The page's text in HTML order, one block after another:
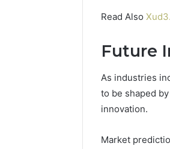
Read Also
Future
As industries
to be shaped
innovation.
Market